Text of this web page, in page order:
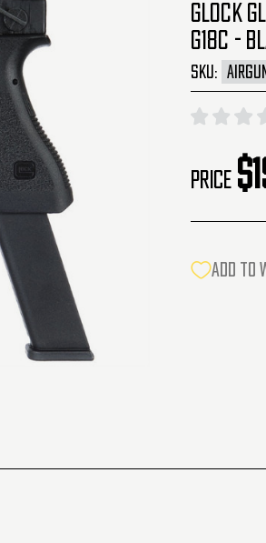
GLOCK
G18C -
SKU:
Price
STOCK:ADD TO